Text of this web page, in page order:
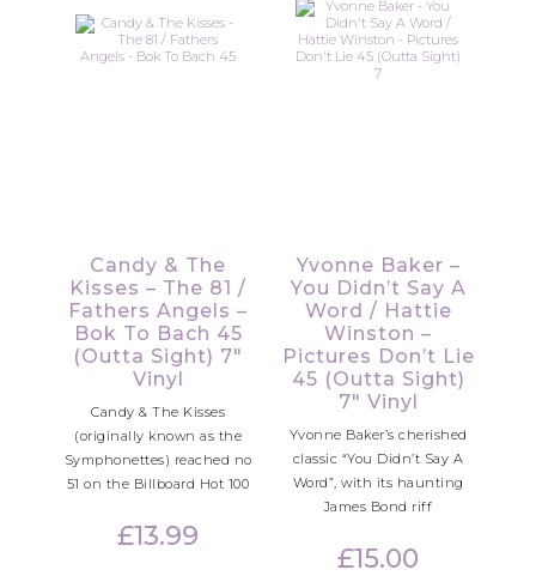
Candy & The
Kisses – The 81 /
Fathers Angels –
Bok To Bach 45
(Outta Sight) 7″
Vinyl
Candy & The Kisses
(originally known as the
Symphonettes) reached no
51 on the Billboard Hot 100
£13.99
Yvonne Baker –
You Didn’t Say A
Word / Hattie
Winston –
Pictures Don’t Lie
45 (Outta Sight)
7″ Vinyl
Yvonne Baker’s cherished
classic “You Didn’t Say A
Word”, with its haunting
James Bond riff
£15.00